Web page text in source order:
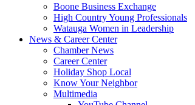
Boone Business Exchange
High Country Young Professionals
Watauga Women in Leadership
News & Career Center
Chamber News
Career Center
Holiday Shop Local
Know Your Neighbor
Multimedia